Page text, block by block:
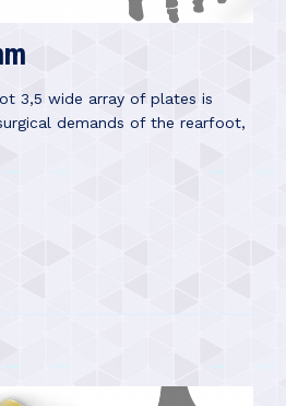
3,5 wide array of plates is
demands of the rearfoot,